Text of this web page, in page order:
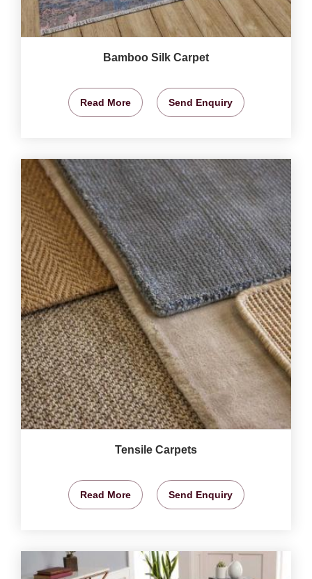
Bamboo Silk Carpet
Read More Send Enquiry
Tensile Carpets
Read More Send Enquiry